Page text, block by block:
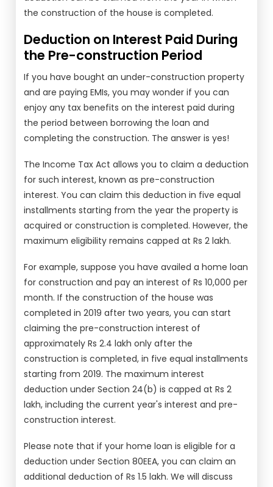
the construction of the house is completed.
Deduction on Interest Paid During
the Pre-construction Period
If you have bought an under-construction property
and are paying EMIs, you may wonder if you can
enjoy any tax benefits on the interest paid during
the period between borrowing the loan and
completing the construction. The answer is yes!
The Income Tax Act allows you to claim a deduction
for such interest, known as pre-construction
interest. You can claim this deduction in five equal
installments starting from the year the property is
acquired or construction is completed. However, the
maximum eligibility remains capped at Rs 2 lakh.
For example, suppose you have availed a home loan
for construction and pay an interest of Rs 10,000 per
month. If the construction of the house was
completed in 2019 after two years, you can start
claiming the pre-construction interest of
approximately Rs 2.4 lakh only after the
construction is completed, in five equal installments
starting from 2019. The maximum interest
deduction under Section 24(b) is capped at Rs 2
lakh, including the current year's interest and pre-
construction interest.
Please note that if your home loan is eligible for a
deduction under Section 80EEA, you can claim an
additional deduction of Rs 1.5 lakh. We will discuss